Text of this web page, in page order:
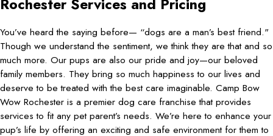
Rochester Services and Pricing
You’ve heard the saying before— “dogs are a man’s best friend."
Though we understand the sentiment, we think they are that and so
much more. Our pups are also our pride and joy—our beloved
family members. They bring so much happiness to our lives and
deserve to be treated with the best care imaginable. Camp Bow
Wow Rochester is a premier dog care franchise that provides
services to fit any pet parent’s needs. We’re here to enhance your
pup’s life by offering an exciting and safe environment for them to